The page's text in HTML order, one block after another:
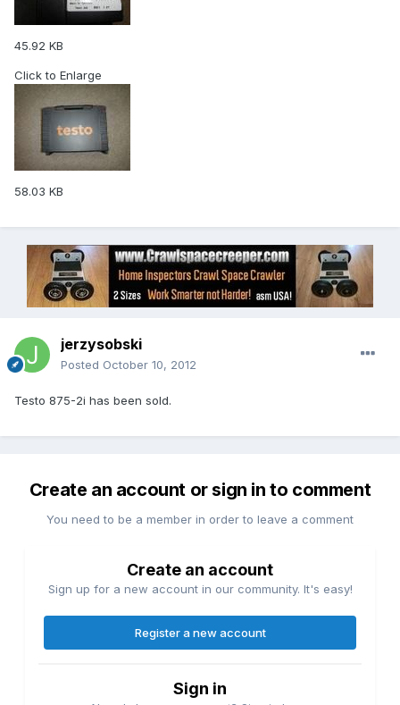
45.92 KB
Click to Enlarge
58.03 KB
jerzysobski
Posted October 10, 2012
Testo 875-2i has been sold.
Create an account or sign in to comment
You need to be a member in order to leave a comment
Create an account
Sign up for a new account in our community. It's easy!
Register a new account
Sign in